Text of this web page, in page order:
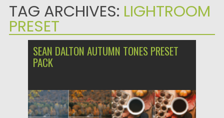
TAG ARCHIVES: LIGHTROOM
PRESET
SEAN DALTON AUTUMN TONES PRESET
PACK
Posted on 03.12.2023 by Spread
Updated on 03.12.2023